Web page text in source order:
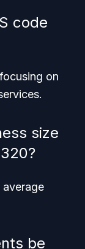
code
on
size
average
be